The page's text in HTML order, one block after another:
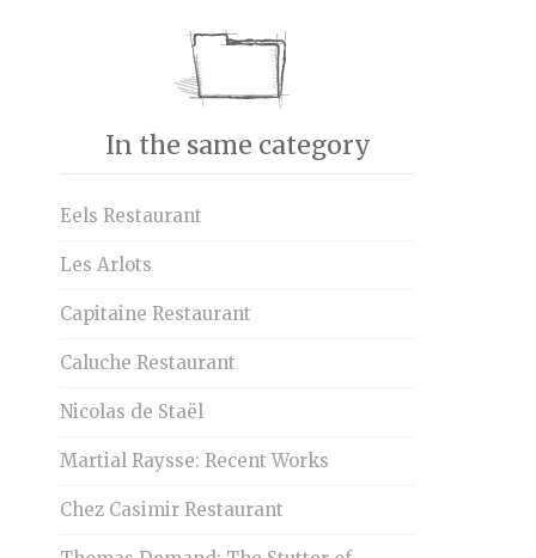
In the same category
Eels Restaurant
Les Arlots
Capitaine Restaurant
Caluche Restaurant
Nicolas de Staël
Martial Raysse: Recent Works
Chez Casimir Restaurant